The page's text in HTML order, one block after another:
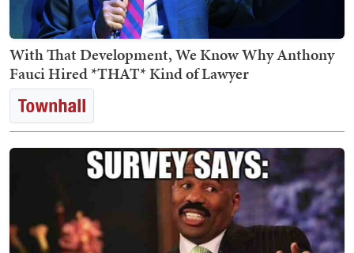
With That Development, We Know Why Anthony
Fauci Hired *THAT* Kind of Lawyer